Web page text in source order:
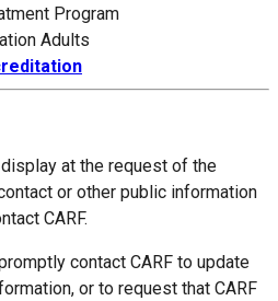
Program
Adults
at the request of the
or other public information
CARF.
contact CARF to update
or to request that CARF